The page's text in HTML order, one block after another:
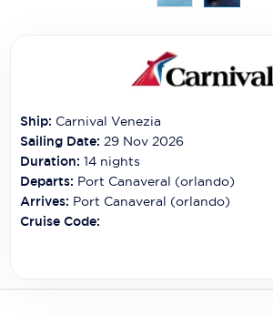
Celestyal Cruises
Coral Expeditions
Crystal Cruises
Cunard Cruise Line
Disney Cruise Line
Ship: Carnival Venezia
Sailing Date: 29 Nov 2026
Duration: 14 nights
Departs: Port Canaveral (orlando)
Arrives: Port Canaveral (orlando)
Cruise Code: